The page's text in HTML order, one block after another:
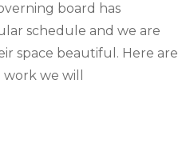
board has
schedule and we are
space beautiful. Here are
we will